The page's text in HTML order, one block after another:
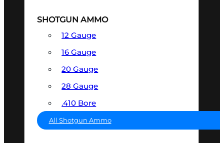
SHOTGUN AMMO
12 Gauge
16 Gauge
20 Gauge
28 Gauge
.410 Bore
All Shotgun Ammo